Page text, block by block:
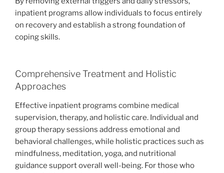
inpatient programs allow individuals to focus entirely
on recovery and establish a strong foundation of
coping skills.
Comprehensive Treatment and Holistic
Approaches
Effective inpatient programs combine medical
supervision, therapy, and holistic care. Individual and
group therapy sessions address emotional and
behavioral challenges, while holistic practices such as
mindfulness, meditation, yoga, and nutritional
guidance support overall well-being. For those who